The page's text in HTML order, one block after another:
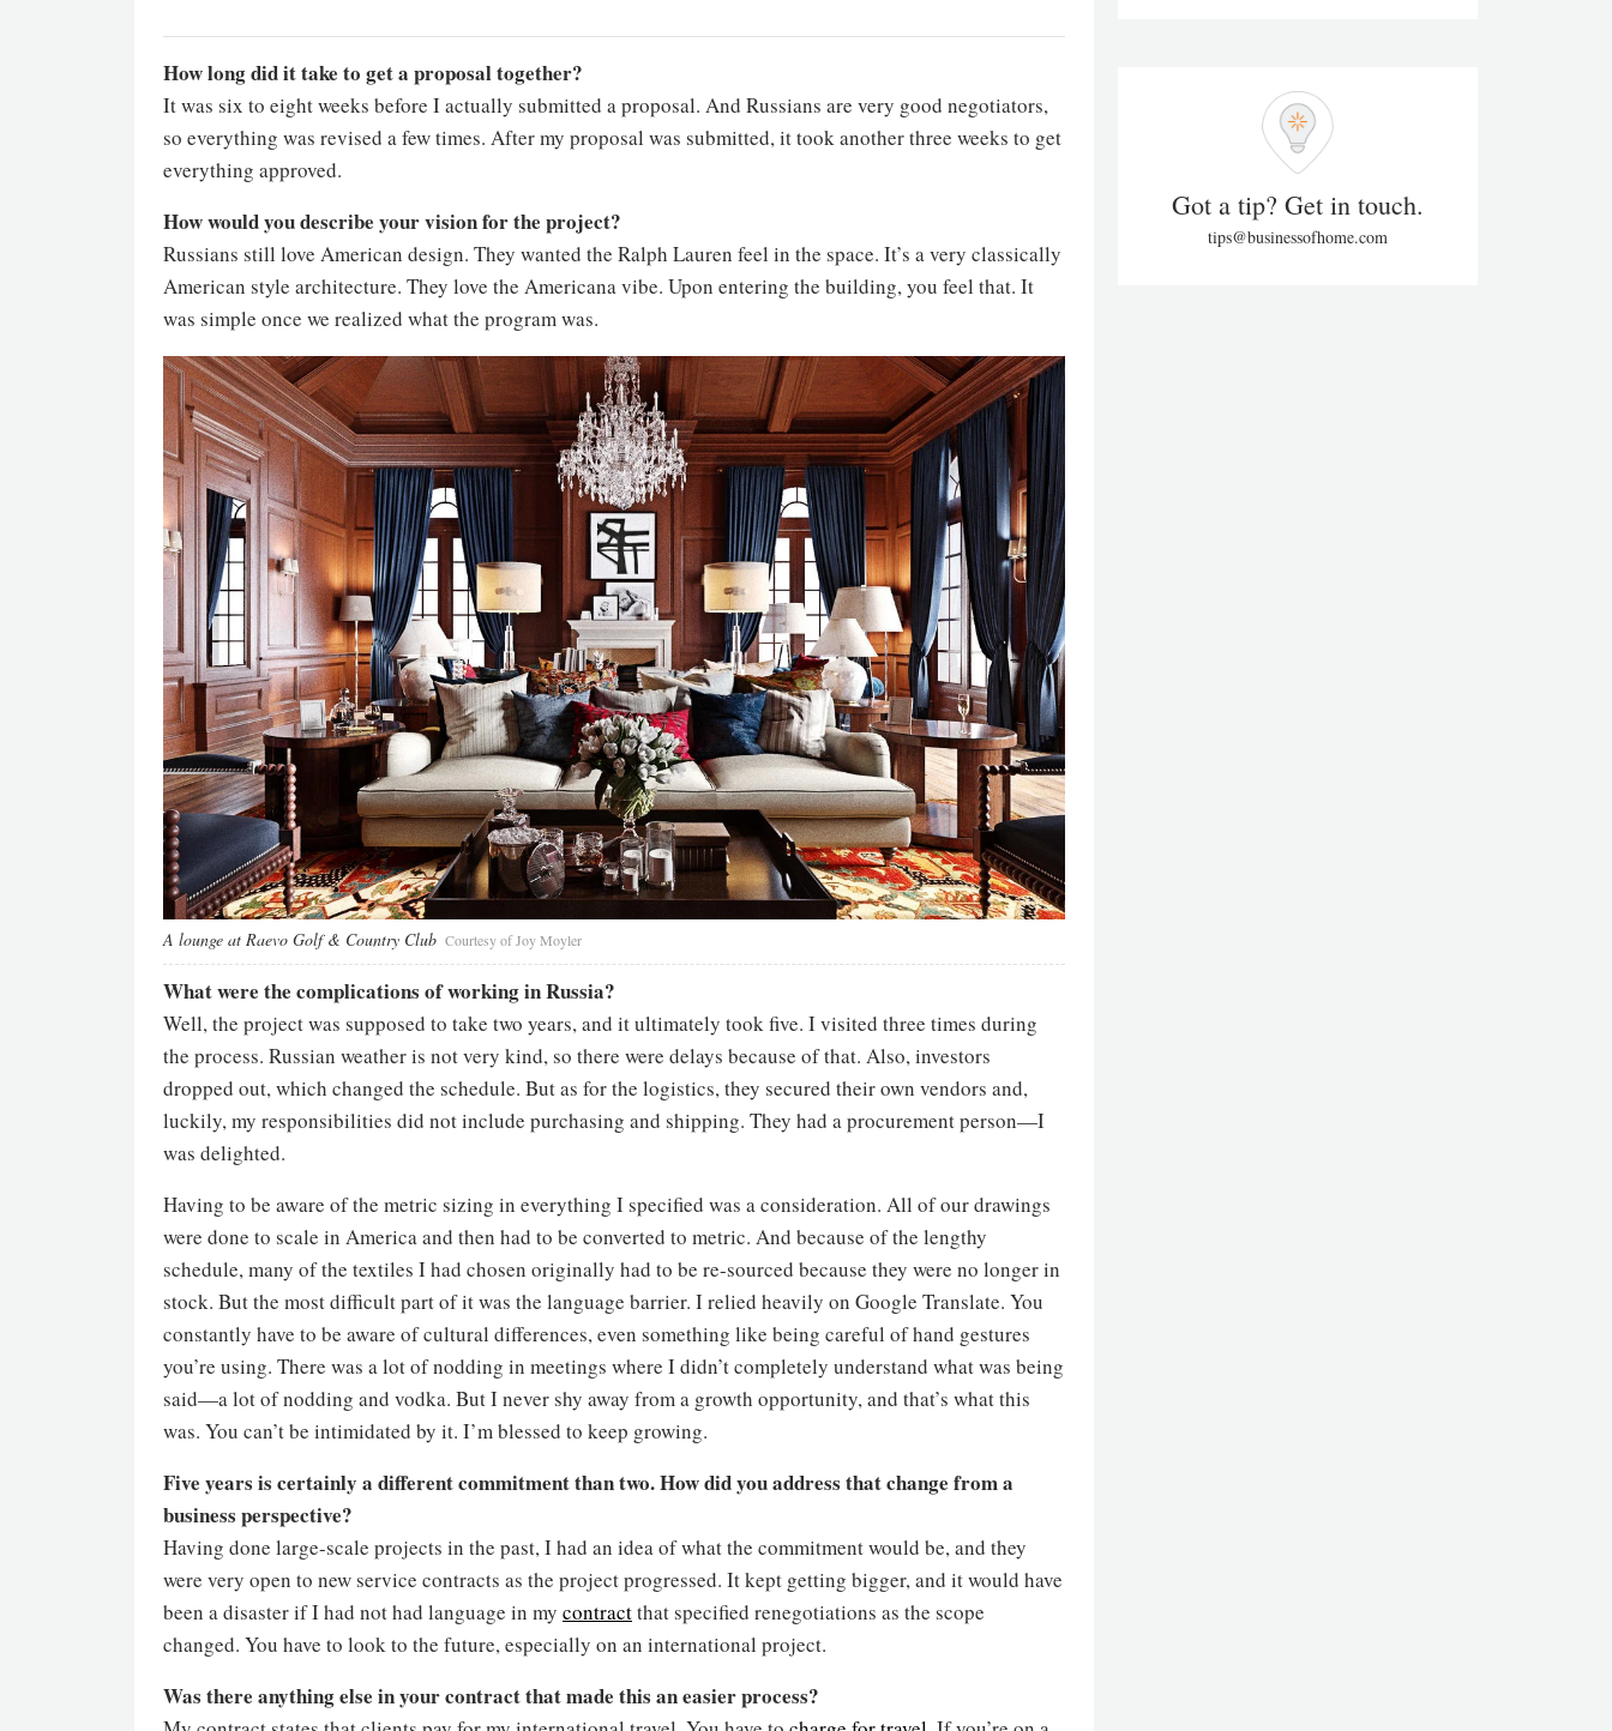
How long did it take to get a proposal together?
It was six to eight weeks before I actually submitted a proposal. And Russians are very good negotiators,
so everything was revised a few times. After my proposal was submitted, it took another three weeks to get
everything approved.
How would you describe your vision for the project?
Russians still love American design. They wanted the Ralph Lauren feel in the space. It’s a very classically
American style architecture. They love the Americana vibe. Upon entering the building, you feel that. It
was simple once we realized what the program was.
A lounge at Raevo Golf & Country Club Courtesy of Joy Moyler
What were the complications of working in Russia?
Well, the project was supposed to take two years, and it ultimately took five. I visited three times during
the process. Russian weather is not very kind, so there were delays because of that. Also, investors
dropped out, which changed the schedule. But as for the logistics, they secured their own vendors and,
luckily, my responsibilities did not include purchasing and shipping. They had a procurement person—I
was delighted.
Having to be aware of the metric sizing in everything I specified was a consideration. All of our drawings
were done to scale in America and then had to be converted to metric. And because of the lengthy
schedule, many of the textiles I had chosen originally had to be re-sourced because they were no longer in
stock. But the most difficult part of it was the language barrier. I relied heavily on Google Translate. You
constantly have to be aware of cultural differences, even something like being careful of hand gestures
you’re using. There was a lot of nodding in meetings where I didn’t completely understand what was being
said—a lot of nodding and vodka. But I never shy away from a growth opportunity, and that’s what this
was. You can’t be intimidated by it. I’m blessed to keep growing.
Five years is certainly a different commitment than two. How did you address that change from a
business perspective?
Having done large-scale projects in the past, I had an idea of what the commitment would be, and they
were very open to new service contracts as the project progressed. It kept getting bigger, and it would have
been a disaster if I had not had language in my contractthat specified renegotiations as the scope
changed. You have to look to the future, especially on an international project.
Was there anything else in your contract that made this an easier process?
Got a tip? Get in touch.
tips@businessofhome.com